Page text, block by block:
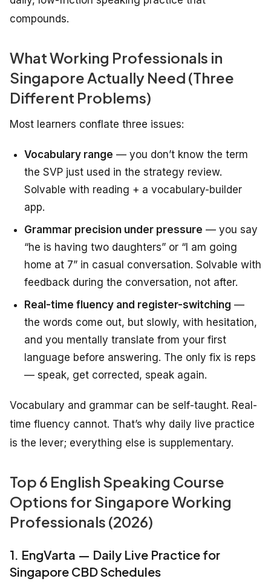
compounds.
What Working Professionals in
Singapore Actually Need (Three
Different Problems)
Most learners conflate three issues:
Vocabulary range — you don’t know the term
the SVP just used in the strategy review.
Solvable with reading + a vocabulary-builder
app.
Grammar precision under pressure — you say
“he is having two daughters” or “I am going
home at 7” in casual conversation. Solvable with
feedback during the conversation, not after.
Real-time fluency and register-switching —
the words come out, but slowly, with hesitation,
and you mentally translate from your first
language before answering. The only fix is reps
— speak, get corrected, speak again.
Vocabulary and grammar can be self-taught. Real-
time fluency cannot. That’s why daily live practice
is the lever; everything else is supplementary.
Top 6 English Speaking Course
Options for Singapore Working
Professionals (2026)
1. EngVarta — Daily Live Practice for
Singapore CBD Schedules